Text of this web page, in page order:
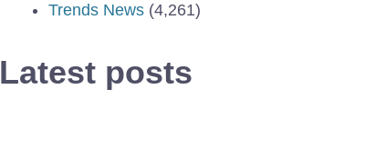
Trends News (4,261)
Latest posts